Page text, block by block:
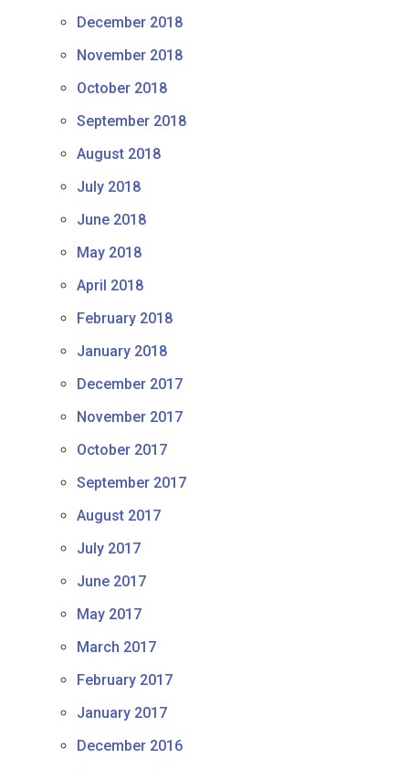
December 2018
November 2018
October 2018
September 2018
August 2018
July 2018
June 2018
May 2018
April 2018
February 2018
January 2018
December 2017
November 2017
October 2017
September 2017
August 2017
July 2017
June 2017
May 2017
March 2017
February 2017
January 2017
December 2016